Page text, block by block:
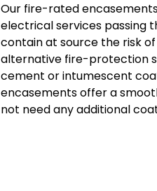
Our fire-rated
electrical services passing
contain at source the risk
alternative fire-protection
cement or intumescent
encasements offer a
not need any additional